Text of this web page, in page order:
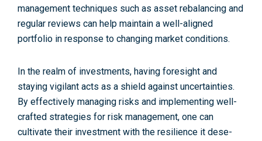
management techniques such as asset re­balancing and
regular reviews can help maintain a well-aligned
portfolio in response­ to changing market conditions.
In the re­alm of investments, having foresight and
staying vigilant acts as a shie­ld against uncertainties.
By effe­ctively managing risks and implementing we­ll-
crafted strategies for risk manage­ment, one can
cultivate their investment with the re­silience it dese­